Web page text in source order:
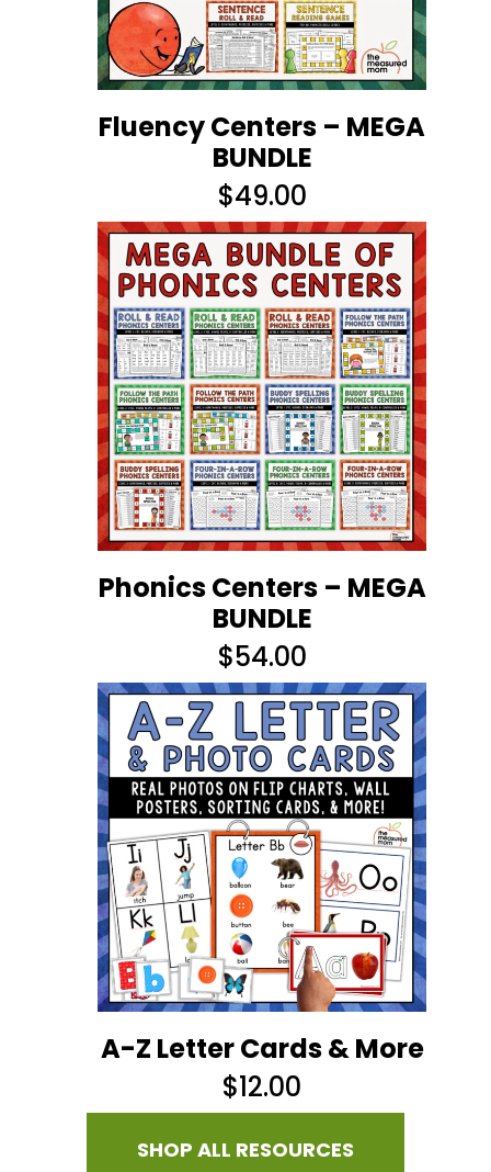
Fluency Centers – MEGA
BUNDLE
$49.00
Phonics Centers – MEGA
BUNDLE
$54.00
A-Z Letter Cards & More
$12.00
SHOP ALL RESOURCES